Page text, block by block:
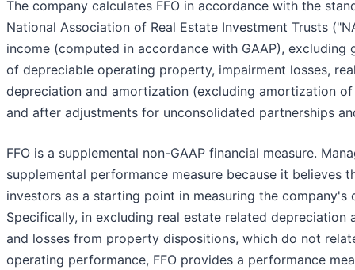
The company calculates FFO in accordance with the
National Association of Real Estate Investment Trusts
income (computed in accordance with GAAP), excluding
of depreciable operating property, impairment losses,
depreciation and amortization (excluding amortization
and after adjustments for unconsolidated partnerships
FFO is a supplemental non-GAAP financial measure.
supplemental performance measure because it believes
investors as a starting point in measuring the company's
Specifically, in excluding real estate related depreciation
and losses from property dispositions, which do not
operating performance, FFO provides a performance